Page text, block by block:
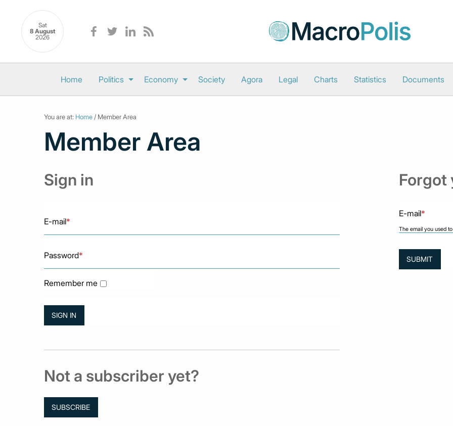
Sat
8 August
2026
Home Politics Economy Society Agora Legal Charts Statistics Documents
You are at: Home / Member Area
Member Area
Sign in
E-mail*
Password*
Remember me
Not a subscriber yet?
SUBSCRIBE
Forgot
E-mail*
The email you used